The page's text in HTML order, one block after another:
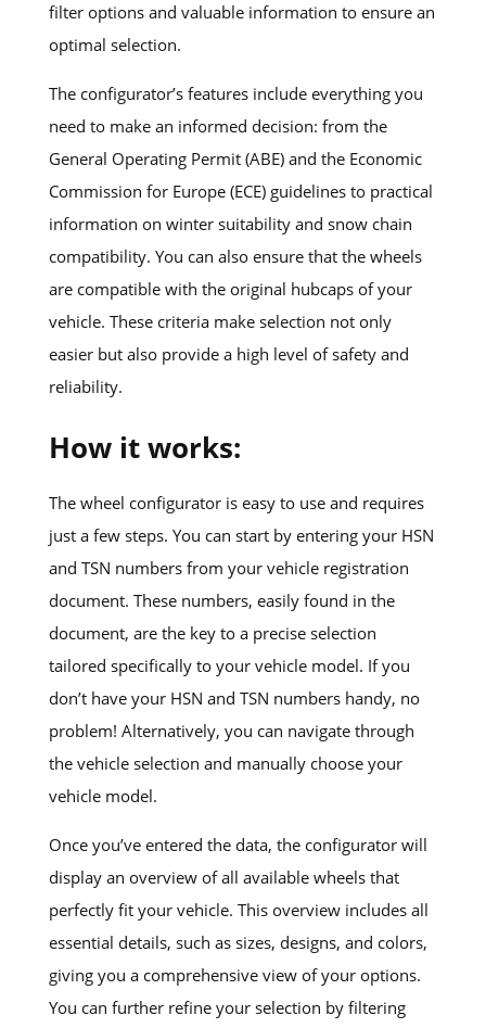
filter options and valuable information to ensure an
optimal selection.
The configurator’s features include everything you
need to make an informed decision: from the
General Operating Permit (ABE) and the Economic
Commission for Europe (ECE) guidelines to practical
information on winter suitability and snow chain
compatibility. You can also ensure that the wheels
are compatible with the original hubcaps of your
vehicle. These criteria make selection not only
easier but also provide a high level of safety and
reliability.
How it works:
The wheel configurator is easy to use and requires
just a few steps. You can start by entering your HSN
and TSN numbers from your vehicle registration
document. These numbers, easily found in the
document, are the key to a precise selection
tailored specifically to your vehicle model. If you
don’t have your HSN and TSN numbers handy, no
problem! Alternatively, you can navigate through
the vehicle selection and manually choose your
vehicle model.
Once you’ve entered the data, the configurator will
display an overview of all available wheels that
perfectly fit your vehicle. This overview includes all
essential details, such as sizes, designs, and colors,
giving you a comprehensive view of your options.
You can further refine your selection by filtering